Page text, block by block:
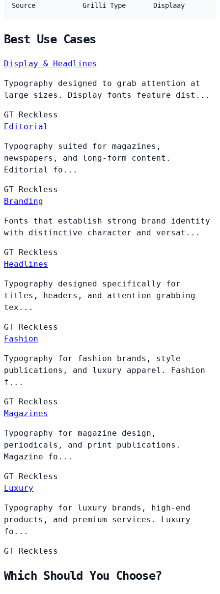
Source Grilli Type Displaay
Best Use Cases
Display & Headlines
Typography designed to grab attention at
large sizes. Display fonts feature dist...
GT Reckless
Editorial
Typography suited for magazines,
newspapers, and long-form content.
Editorial fo...
GT Reckless
Branding
Fonts that establish strong brand identity
with distinctive character and versat...
GT Reckless
Headlines
Typography designed specifically for
titles, headers, and attention-grabbing
tex...
GT Reckless
Fashion
Typography for fashion brands, style
publications, and luxury apparel. Fashion
f...
GT Reckless
Magazines
Typography for magazine design,
periodicals, and print publications.
Magazine fo...
GT Reckless
Luxury
Typography for luxury brands, high-end
products, and premium services. Luxury
fo...
GT Reckless
Which Should You Choose?